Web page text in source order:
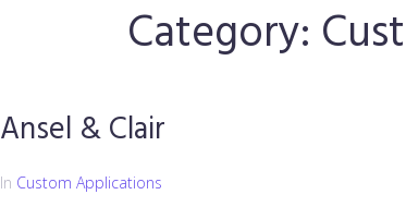
Category:
Ansel & Clair
In Custom Applications